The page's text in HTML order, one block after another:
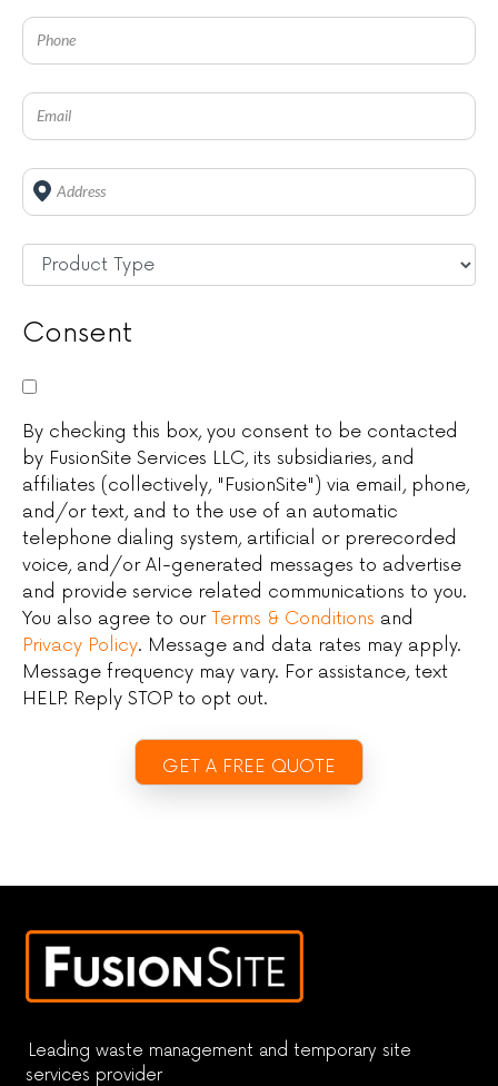
Address
Untitled
Consent
By checking this box, you consent to be contacted
by FusionSite Services LLC, its subsidiaries, and
affiliates (collectively, "FusionSite") via email, phone,
and/or text, and to the use of an automatic
telephone dialing system, artificial or prerecorded
voice, and/or AI-generated messages to advertise
and provide service related communications to you.
You also agree to our Terms & Conditions and
Privacy Policy. Message and data rates may apply.
Message frequency may vary. For assistance, text
HELP. Reply STOP to opt out.
Leading waste management and temporary site
services provider